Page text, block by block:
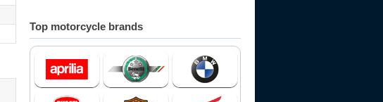
Top motorcycle brands